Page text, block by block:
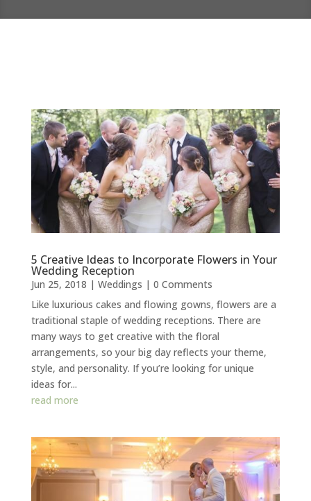
5 Creative Ideas to Incorporate Flowers in Your
Wedding Reception
Jun 25, 2018 | Weddings | 0 Comments
Like luxurious cakes and flowing gowns, flowers are a
traditional staple of wedding receptions. There are
many ways to get creative with the floral
arrangements, so your big day reflects your theme,
style, and personality. If you’re looking for unique
ideas for...
read more